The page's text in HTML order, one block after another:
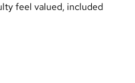
feel valued, included